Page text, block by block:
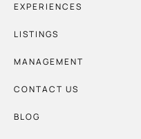
EXPERIENCES
LISTINGS
MANAGEMENT
CONTACT US
BLOG